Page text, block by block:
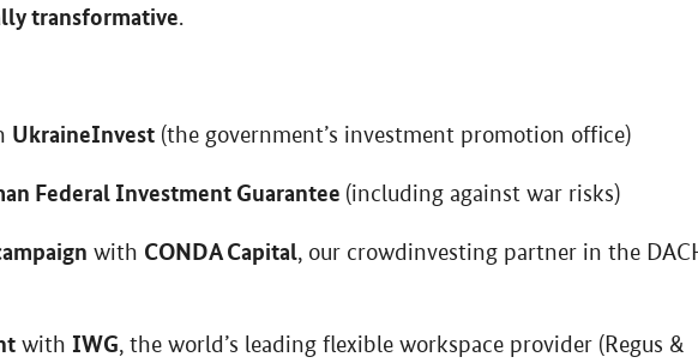
transformative.
UkraineInvest (the government’s investment promotion office)
Federal Investment Guarantee (including against war risks)
with CONDA Capital, our crowdinvesting partner in the
with IWG, the world’s leading flexible workspace provider (Regus &